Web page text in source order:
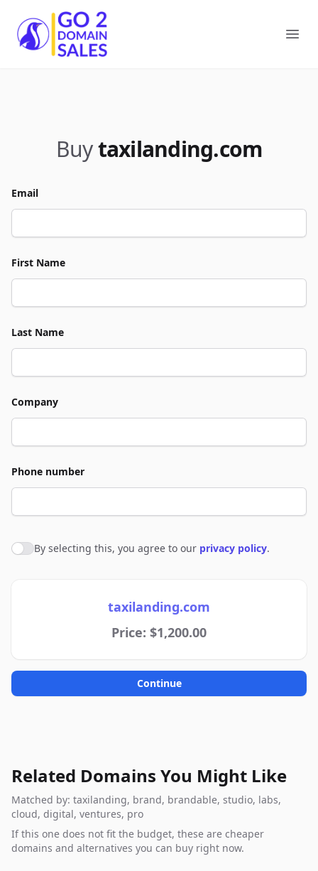
Go2DomainSales
Buytaxilanding.com
Email
First Name
Last Name
Company
Phone number
Agree to policies
By selecting this, you agree to our privacy policy.
taxilanding.com
Price: $1,200.00
Continue
Related Domains You Might Like
Matched by: taxilanding, brand, brandable, studio, labs,
cloud, digital, ventures, pro
If this one does not fit the budget, these are cheaper
domains and alternatives you can buy right now.